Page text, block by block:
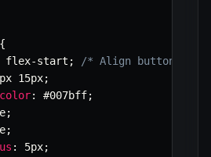
{
flex-start ;
/* Align button to
15px;
color: #007bff;
;
;
: 5px;